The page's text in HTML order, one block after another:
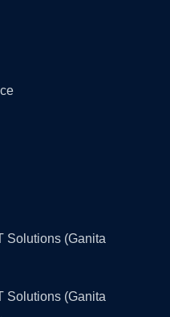
Solutions (Ganita
Solutions (Ganita